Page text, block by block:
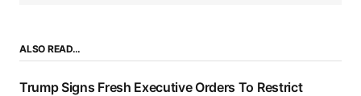
ALSO READ…
Trump Signs Fresh Executive Orders To Restrict